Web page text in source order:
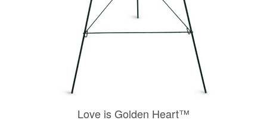
Love is Golden Heart™